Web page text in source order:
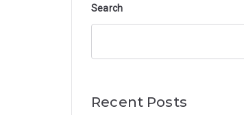
Search
Recent Posts